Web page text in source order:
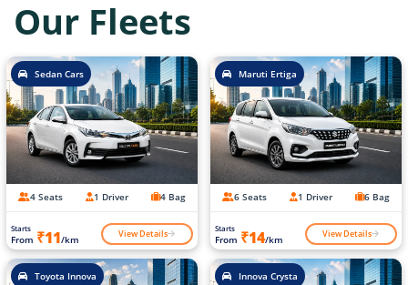
Our Fleets
Sedan Cars
4 Seats 1 Driver 4 Bag
Starts
From ₹11/km View Details
Maruti Ertiga
6 Seats 1 Driver 6 Bag
Starts
From ₹14/km View Details
Toyota Innova Innova Crysta